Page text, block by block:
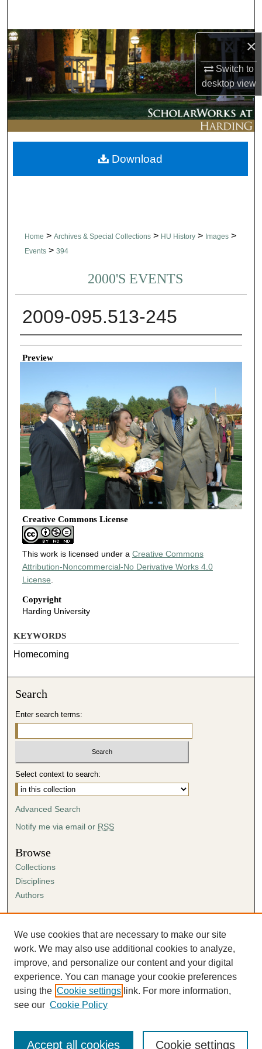
×
Switch to
desktopview
Browse Collections
My Account
About
Digital Commons Network™
Home > Archives & Special Collections > HU History > Images >
Events > 394
2000'S EVENTS
2009-095.513-245
Creator
Preview
Creative Commons License
This work is licensed under a Creative Commons
Attribution-Noncommercial-No Derivative Works 4.0
License.
Copyright
Harding University
Download
KEYWORDS
Homecoming
Search
Enter search terms:
Select context to search:
Advanced Search
Notify me via email or RSS
Browse
Collections
Disciplines
Authors
Author FAQ
Submission Agreement
Guidelines for Scholar Works
We use cookies that are necessary to make our site
work. We may also use additional cookies to analyze,
improve, and personalize our content and your digital
experience. You can manage your cookie preferences
using the Cookie settings link. For more information,
see our Cookie Policy
Cookie settings
Accept all cookies